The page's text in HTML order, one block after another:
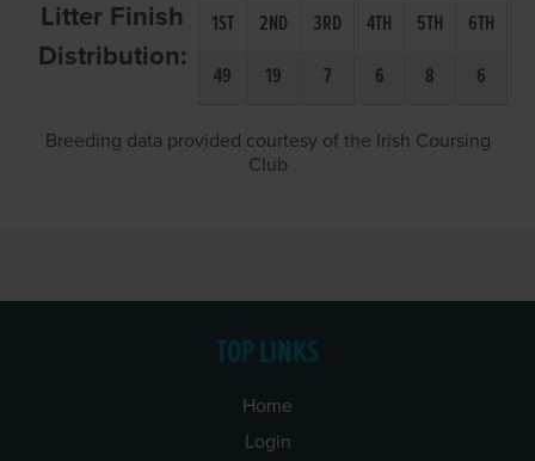
Litter Finish
Distribution:
1ST 2ND 3RD 4TH 5TH
6TH
49
19 7 6 8 6
Breeding data provided courtesy of the Irish Coursing
Club
TOP LINKS
Home
Login